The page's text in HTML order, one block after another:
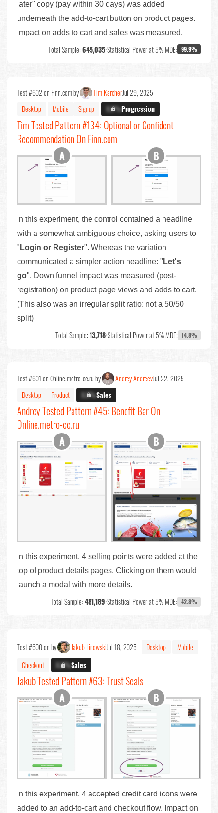
later" copy (pay within 30 days) was added
underneath the add-to-cart button on product pages.
Impact on adds to cart and sales was measured.
Total Sample:645,035•Statistical Power at 5% MDE: 99.9%
Test #602 on Finn.com by Tim KarcherJul 29, 2025
Desktop
Mobile Signup X.X%Progression
Tim Tested Pattern #134: Optional or Confident
Recommendation On Finn.com
In this experiment, the control contained a headline
with a somewhat ambiguous choice, asking users to
" Login or Register". Whereas the variation
communicated a simpler action headline: " Let's
go". Down funnel impact was measured (post-
registration) on product page views and adds to cart.
(This also was an irregular split ratio; not a 50/50
split)
Total Sample:13,718•Statistical Power at 5% MDE: 14.8%
Test #601 on Online.metro-cc.ru by Andrey AndreevJul 22, 2025
Desktop
Product X.X%Sales
Andrey Tested Pattern #45: Benefit Bar On
Online.metro-cc.ru
In this experiment, 4 selling points were added at the
top of product details pages. Clicking on them would
launch a modal with more details.
Total Sample:481,189•Statistical Power at 5% MDE: 42.8%
Test #600 on by Jakub LinowskiJul 18, 2025 Desktop
Mobile
Checkout
X.X%Sales
Jakub Tested Pattern #63: Trust Seals
In this experiment, 4 accepted credit card icons were
added to an add-to-cart and checkout flow. Impact on